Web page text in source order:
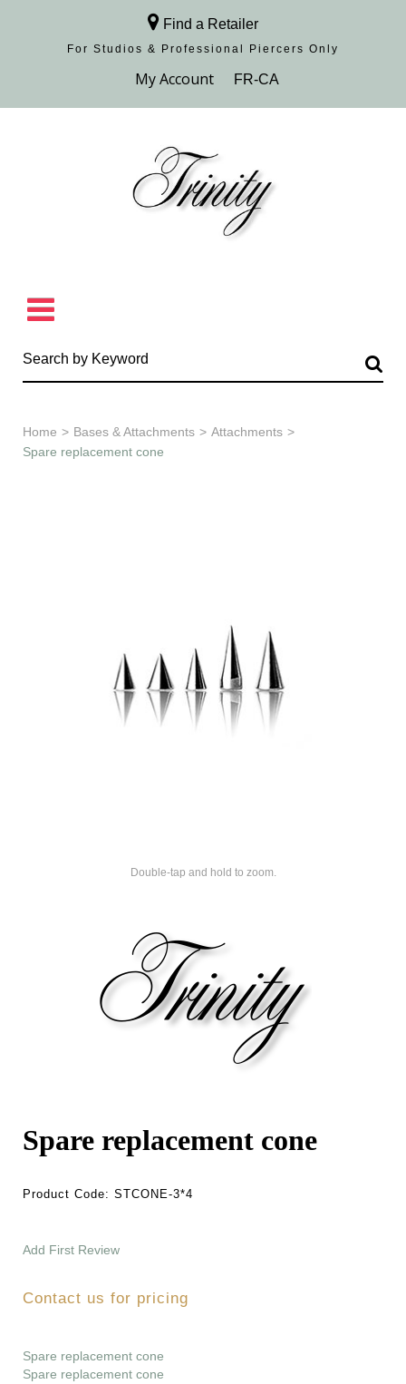
Find a Retailer
For Studios & Professional Piercers​ Only
Browse Collection
Home > Bases & Attachments > Attachments >
Spare replacement cone
Double-tap and hold to zoom.
Spare replacement cone
Product Code: STCONE-3*4
Add First Review
Contact us for pricing
Spare replacement cone
Spare replacement cone